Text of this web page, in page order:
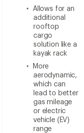
Allows for an
additional
rooftop
cargo
solution like a
kayak rack
More
aerodynamic,
which can
lead to better
gas mileage
or electric
vehicle (EV)
range